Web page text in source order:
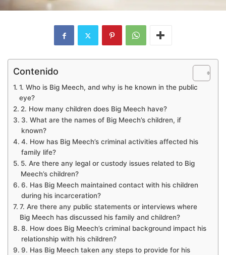
Contenido
1. Who is Big Meech, and why is he known in the public
eye?
2. How many children does Big Meech have?
3. What are the names of Big Meech’s children, if
known?
4. How has Big Meech’s criminal activities affected his
family life?
5. Are there any legal or custody issues related to Big
Meech’s children?
6. Has Big Meech maintained contact with his children
during his incarceration?
7. Are there any public statements or interviews where
Big Meech has discussed his family and children?
8. How does Big Meech’s criminal background impact his
relationship with his children?
9. Has Big Meech taken any steps to provide for his